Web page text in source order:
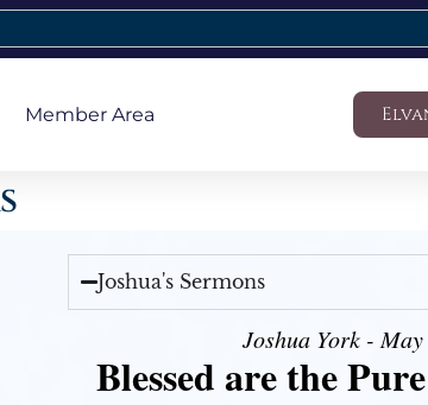
Member Area
Joshua's Sermons
Joshua York -
Blessed are the